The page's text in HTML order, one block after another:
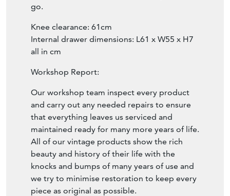
go.
Knee clearance: 61cm
Internal drawer dimensions: L61 x W55 x H7
all in cm
Workshop Report:
Our workshop team inspect every product
and carry out any needed repairs to ensure
that everything leaves us serviced and
maintained ready for many more years of life.
All of our vintage products show the rich
beauty and history of their life with the
knocks and bumps of many years of use and
we try to minimise restoration to keep every
piece as original as possible.